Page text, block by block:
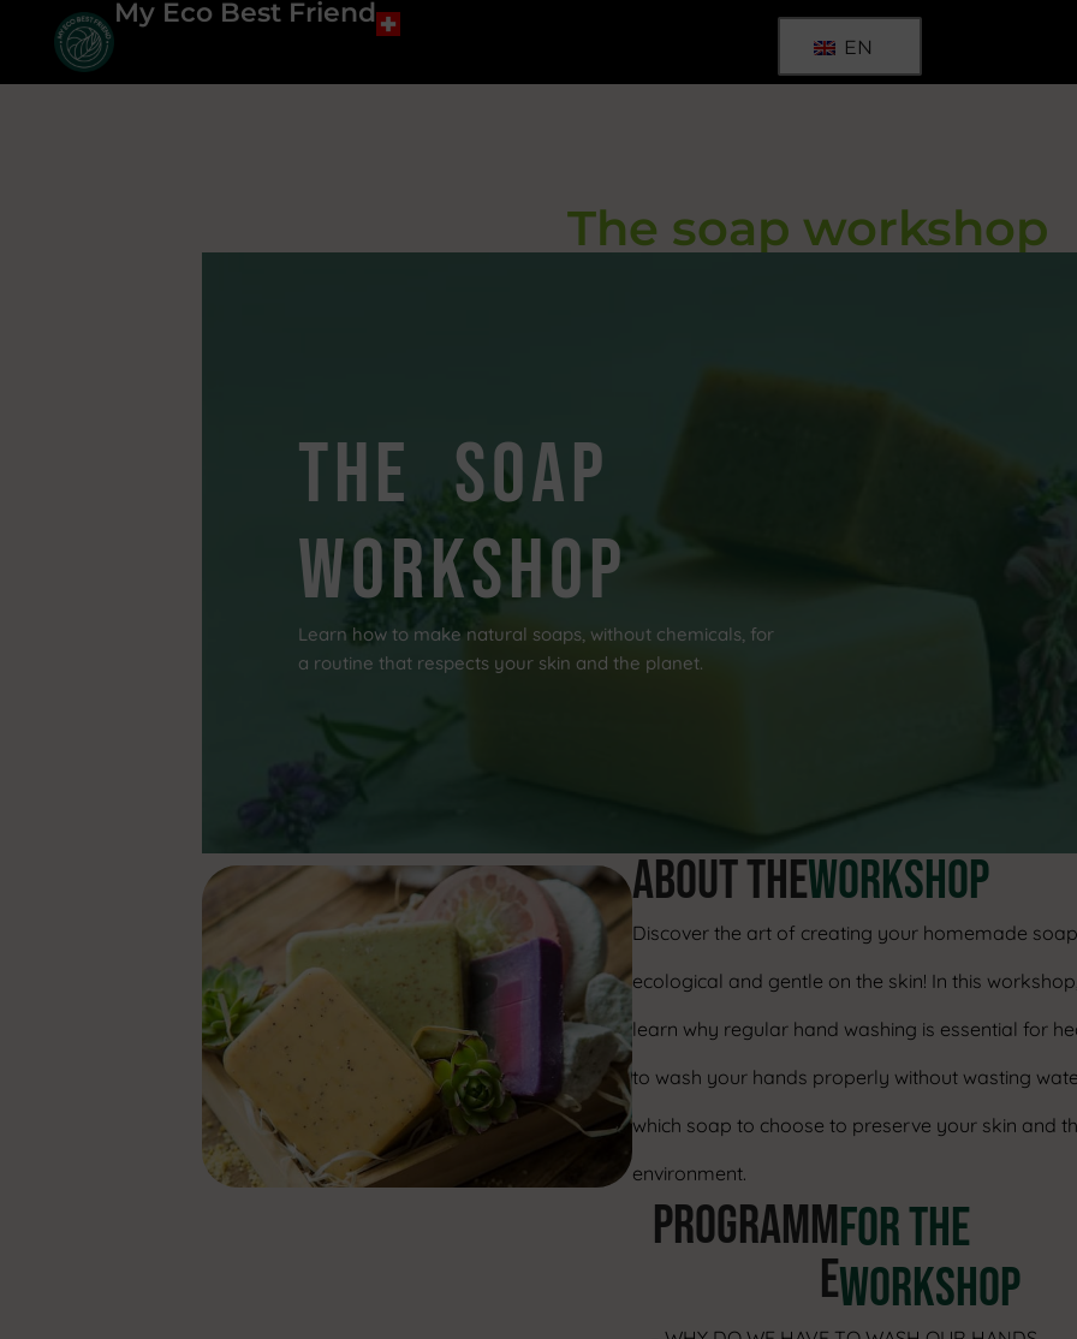
My Eco Best Friend
EN
The soap workshop
the soap
workshop
Learn how to make natural soaps, without chemicals, for
a routine that respects your skin and the planet.
ABOUT THEworkshop
Discover the art of creating your homemade
ecological and gentle on the skin! In this
learn why regular hand washing is essential for
to wash your hands properly without wasting
which soap to choose to preserve your skin and
environment.
PROGRAMM
E
FOR THE
WORKSHOP